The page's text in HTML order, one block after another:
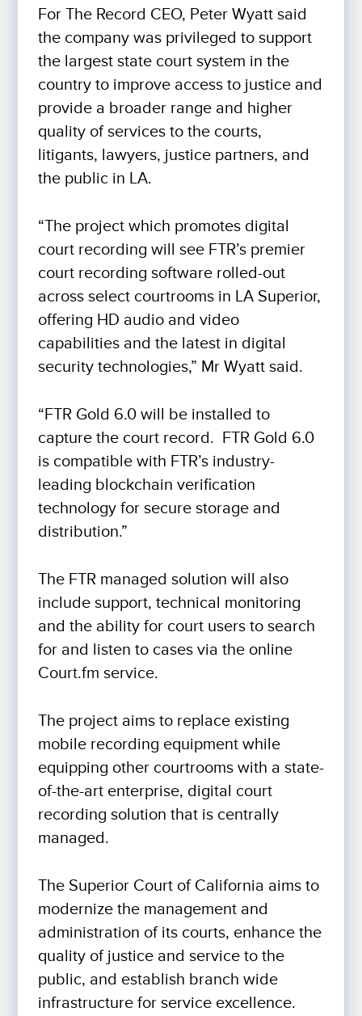
For The Record CEO, Peter Wyatt said
the company was privileged to support
the largest state court system in the
country to improve access to justice and
provide a broader range and higher
quality of services to the courts,
litigants, lawyers, justice partners, and
the public in LA.
“The project which promotes digital
court recording will see FTR’s premier
court recording software rolled-out
across select courtrooms in LA Superior,
offering HD audio and video
capabilities and the latest in digital
security technologies,” Mr Wyatt said.
“FTR Gold 6.0 will be installed to
capture the court record. FTR Gold 6.0
is compatible with FTR’s industry-
leading blockchain verification
technology for secure storage and
distribution.”
The FTR managed solution will also
include support, technical monitoring
and the ability for court users to search
for and listen to cases via the online
Court.fm service.
The project aims to replace existing
mobile recording equipment while
equipping other courtrooms with a state-
of-the-art enterprise, digital court
recording solution that is centrally
managed.
The Superior Court of California aims to
modernize the management and
administration of its courts, enhance the
quality of justice and service to the
public, and establish branch wide
infrastructure for service excellence.